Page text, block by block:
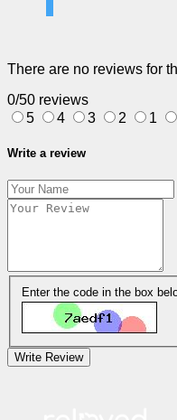
There are no reviews for
0/50 reviews
5
4 3 2 1
Write a review
Enter the code in the box
Write Review